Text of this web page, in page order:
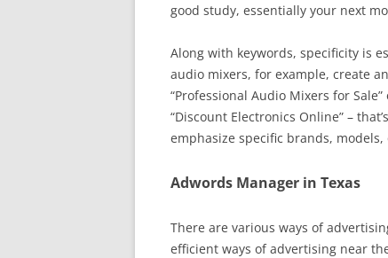
good study, essentially your next
Along with keywords, specificity is
audio mixers, for example, create
“Professional Audio Mixers for
“Discount Electronics Online” –
emphasize specific brands, models,
Adwords Manager in Texas
There are various ways of
efficient ways of advertising near